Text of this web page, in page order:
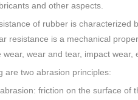
and other aspects.
of rubber is characterized
resistance is a mechanical
wear, wear and tear, impact wear,
are two abrasion principles:
friction on the surface of